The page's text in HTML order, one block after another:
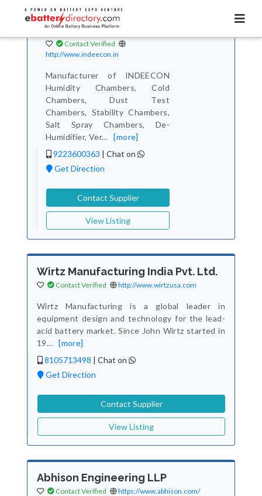
Indeecon Equipments
& Instrument Co.
Contact Verified
http://www.indeecon.in
Manufacturer of INDEECON
Humidity Chambers, Cold
Chambers, Dust Test
Chambers, Stability Chambers,
Salt Spray Chambers, De-
Humidifier, Ver...
[more]
9223600363 | Chat on
Get Direction
Contact Supplier
View Listing
Wirtz Manufacturing India Pvt. Ltd.
Contact Verified http://www.wirtzusa.com
Wirtz Manufacturing is a global leader in
equipment design and technology for the lead-
acid battery market. Since John Wirtz started in
19...
[more]
8105713498 | Chat on
Get Direction
Contact Supplier
View Listing
Abhison Engineering LLP
Contact Verified
https://www.abhison.com/